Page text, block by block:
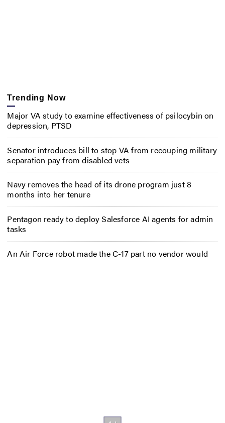
Trending Now
Major VA study to examine effectiveness of psilocybin on
depression, PTSD
Senator introduces bill to stop VA from recouping military
separation pay from disabled vets
Navy removes the head of its drone program just 8
months into her tenure
Pentagon ready to deploy Salesforce AI agents for admin
tasks
An Air Force robot made the C-17 part no vendor would